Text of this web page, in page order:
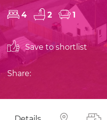
4 2 1
Save to shortlist
Share: